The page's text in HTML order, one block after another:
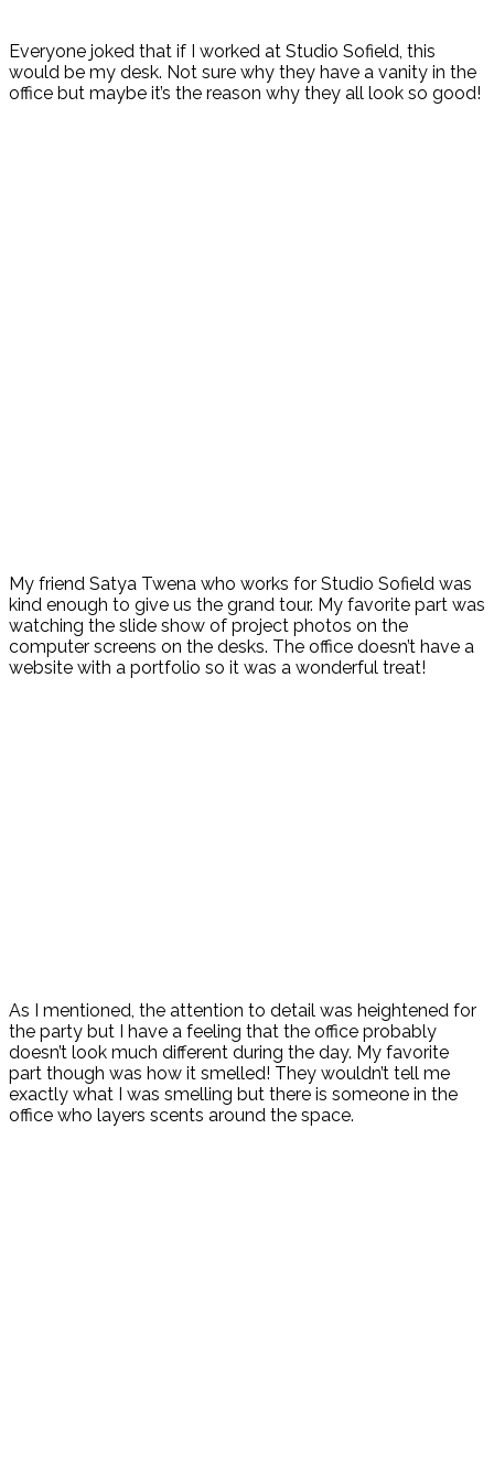
Everyone joked that if I worked at Studio Sofield, this
would be my desk. Not sure why they have a vanity in the
office but maybe it’s the reason why they all look so good!
My friend Satya Twena who works for Studio Sofield was
kind enough to give us the grand tour. My favorite part was
watching the slide show of project photos on the
computer screens on the desks. The office doesn’t have a
website with a portfolio so it was a wonderful treat!
As I mentioned, the attention to detail was heightened for
the party but I have a feeling that the office probably
doesn’t look much different during the day. My favorite
part though was how it smelled! They wouldn’t tell me
exactly what I was smelling but there is someone in the
office who layers scents around the space.